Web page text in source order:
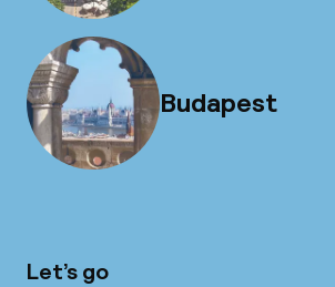
Budapest
Let’s go